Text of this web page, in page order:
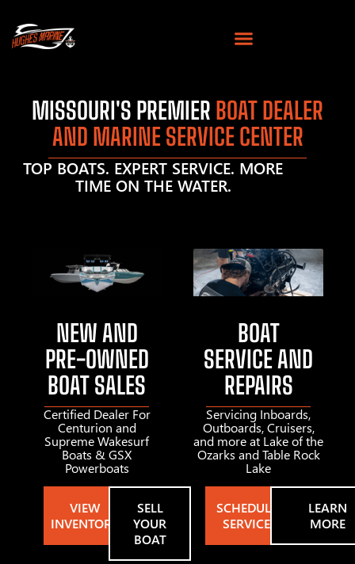
MISSOURI'S PREMIER BOAT DEALER
AND MARINE SERVICE CENTER
TOP BOATS. EXPERT SERVICE. MORE
TIME ON THE WATER.
NEW AND
PRE-OWNED
BOAT SALES
Certified Dealer For
Centurion and
Supreme Wakesurf
Boats & GSX
Powerboats
VIEW
INVENTORY
SELL
YOUR
BOAT
BOAT
SERVICE AND
REPAIRS
Servicing Inboards,
Outboards, Cruisers,
and more at Lake of the
Ozarks and Table Rock
Lake
SCHEDULE
SERVICE
LEARN
MORE